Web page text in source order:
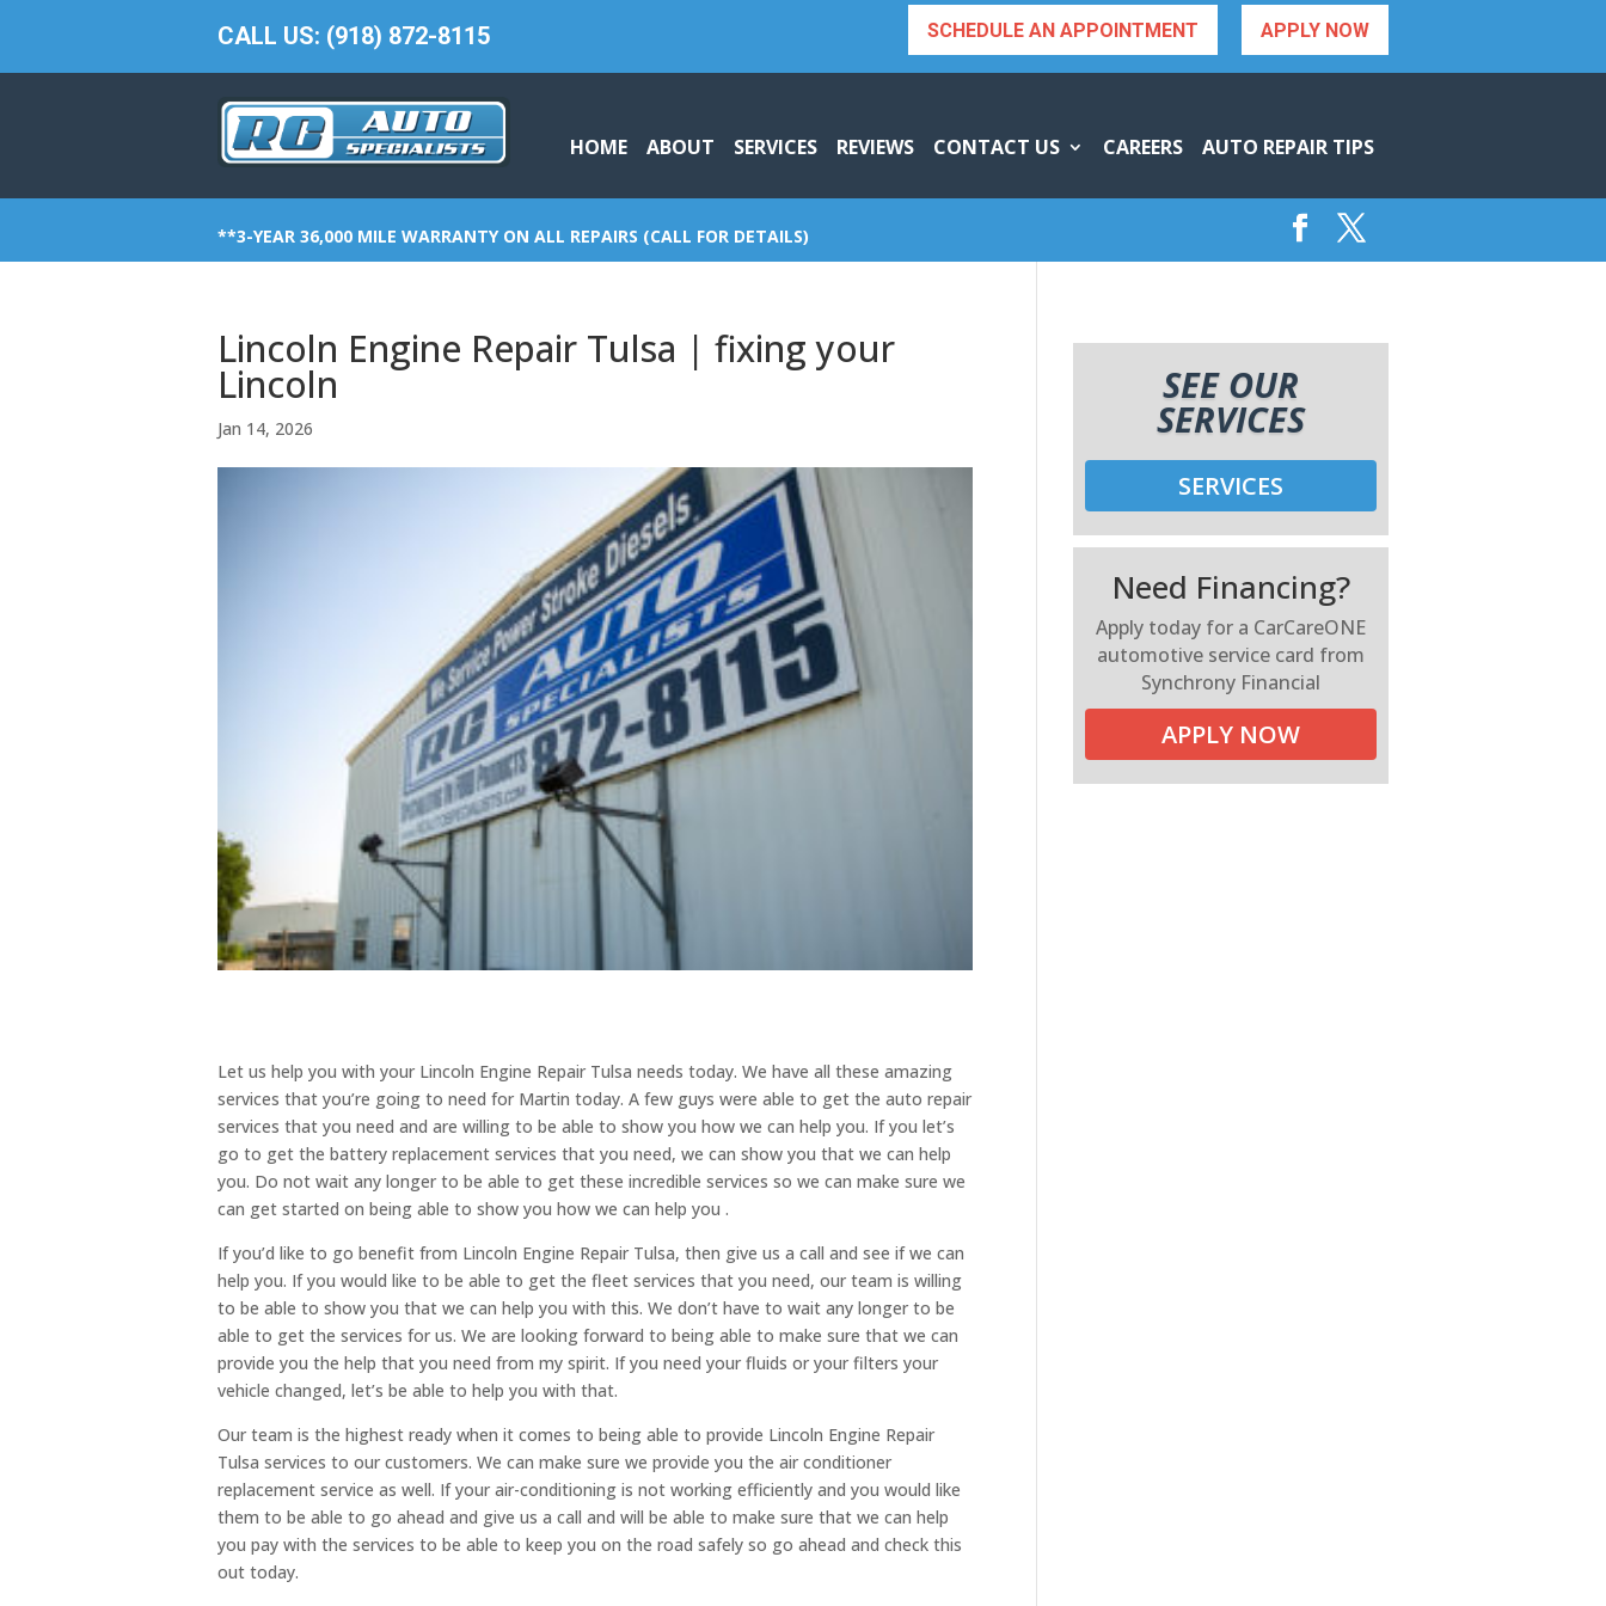
CALL US: (918) 872-8115 APPLY NOW
SCHEDULE AN APPOINTMENT
HOME ABOUT SERVICES REVIEWS CONTACT US CAREERS AUTO REPAIR TIPS
**3-YEAR 36,000 MILE WARRANTY ON ALL REPAIRS (CALL FOR DETAILS)
Lincoln Engine Repair Tulsa | fixing your
Lincoln
Jan 14, 2026
Let us help you with your Lincoln Engine Repair Tulsa needs today. We have all these amazing
services that you’re going to need for Martin today. A few guys were able to get the auto repair
services that you need and are willing to be able to show you how we can help you. If you let’s
go to get the battery replacement services that you need, we can show you that we can help
you. Do not wait any longer to be able to get these incredible services so we can make sure we
can get started on being able to show you how we can help you .
If you’d like to go benefit from Lincoln Engine Repair Tulsa, then give us a call and see if we can
help you. If you would like to be able to get the fleet services that you need, our team is willing
to be able to show you that we can help you with this. We don’t have to wait any longer to be
able to get the services for us. We are looking forward to being able to make sure that we can
provide you the help that you need from my spirit. If you need your fluids or your filters your
vehicle changed, let’s be able to help you with that.
Our team is the highest ready when it comes to being able to provide Lincoln Engine Repair
Tulsa services to our customers. We can make sure we provide you the air conditioner
replacement service as well. If your air-conditioning is not working efficiently and you would like
them to be able to go ahead and give us a call and will be able to make sure that we can help
you pay with the services to be able to keep you on the road safely so go ahead and check this
out today.
SEE OUR
SERVICES
SERVICES
Need Financing?
Apply today for a CarCareONE
automotive service card from
Synchrony Financial
APPLY NOW